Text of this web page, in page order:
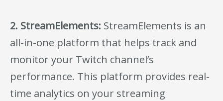
2. StreamElements: StreamElements is an
all-in-one platform that helps track and
monitor your Twitch channel’s
performance. This platform provides real-
time analytics on your streaming